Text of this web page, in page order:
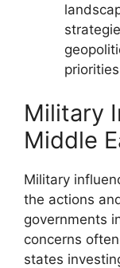
Military
Middle
Military
the actions
governments
concerns
states